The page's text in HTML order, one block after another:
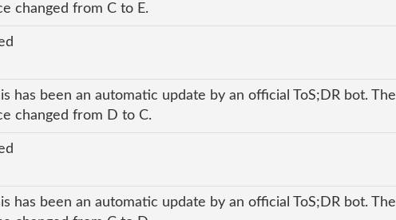
changed from C to E.
has been an automatic update by an official ToS;DR bot. The
changed from D to C.
has been an automatic update by an official ToS;DR bot. The